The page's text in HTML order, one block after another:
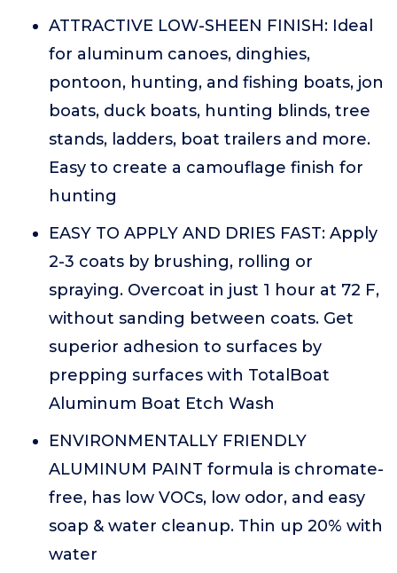
ATTRACTIVE LOW-SHEEN FINISH: Ideal
for aluminum canoes, dinghies,
pontoon, hunting, and fishing boats, jon
boats, duck boats, hunting blinds, tree
stands, ladders, boat trailers and more.
Easy to create a camouflage finish for
hunting
EASY TO APPLY AND DRIES FAST: Apply
2-3 coats by brushing, rolling or
spraying. Overcoat in just 1 hour at 72 F,
without sanding between coats. Get
superior adhesion to surfaces by
prepping surfaces with TotalBoat
Aluminum Boat Etch Wash
ENVIRONMENTALLY FRIENDLY
ALUMINUM PAINT formula is chromate-
free, has low VOCs, low odor, and easy
soap & water cleanup. Thin up 20% with
water